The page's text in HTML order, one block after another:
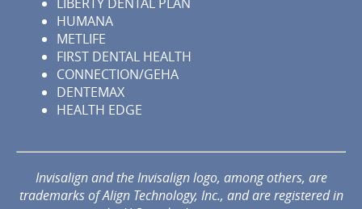
HUMANA
METLIFE
FIRST DENTAL HEALTH
CONNECTION/GEHA
DENTEMAX
HEALTH EDGE
Invisalign and the Invisalign logo, among others, are
trademarks of Align Technology, Inc., and are registered in